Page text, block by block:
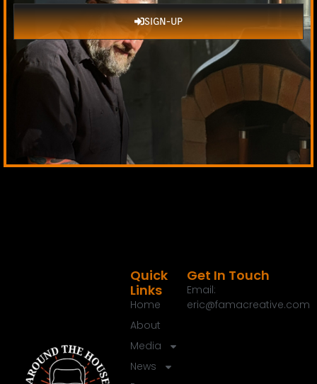
SIGN-UP
Quick
Links
Home
About
Media
News
Get In Touch
Email:
eric@famacreative.com